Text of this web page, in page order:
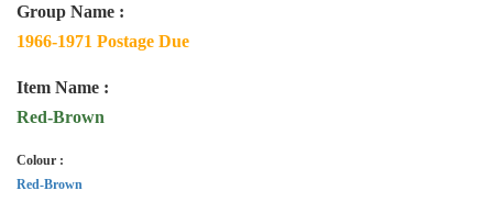
Group Name :
1966-1971 Postage Due
Item Name :
Red-Brown
Colour :
Red-Brown